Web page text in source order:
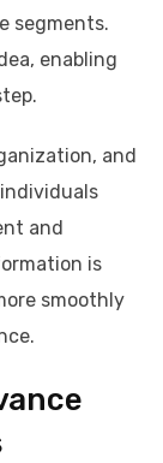
segments.
enabling
and
and
is
smoothly